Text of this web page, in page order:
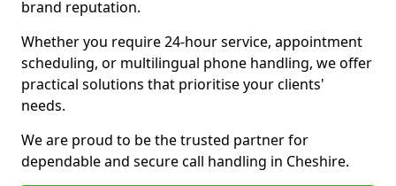
brand reputation.
Whether you require 24-hour service, appointment
scheduling, or multilingual phone handling, we offer
practical solutions that prioritise your clients'
needs.
We are proud to be the trusted partner for
dependable and secure call handling in Cheshire.